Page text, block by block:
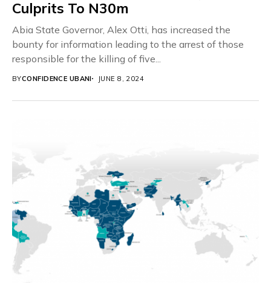
Culprits To N30m
Abia State Governor, Alex Otti, has increased the
bounty for information leading to the arrest of those
responsible for the killing of five...
BYCONFIDENCE UBANI JUNE 8, 2024